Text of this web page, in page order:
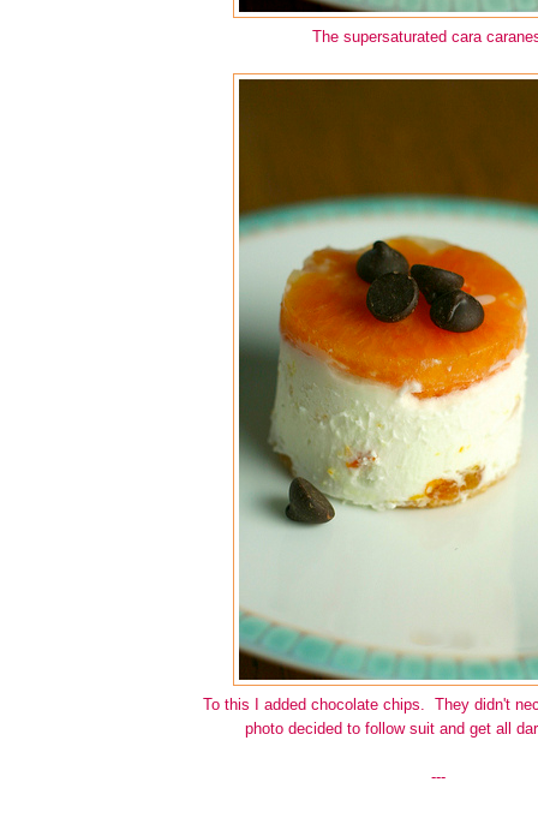
The supersaturated cara
To this I added chocolate chips. They didn't
photo decided to follow suit and get all
---